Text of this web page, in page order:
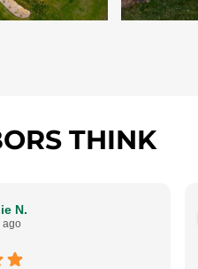
THINK
N.
ago